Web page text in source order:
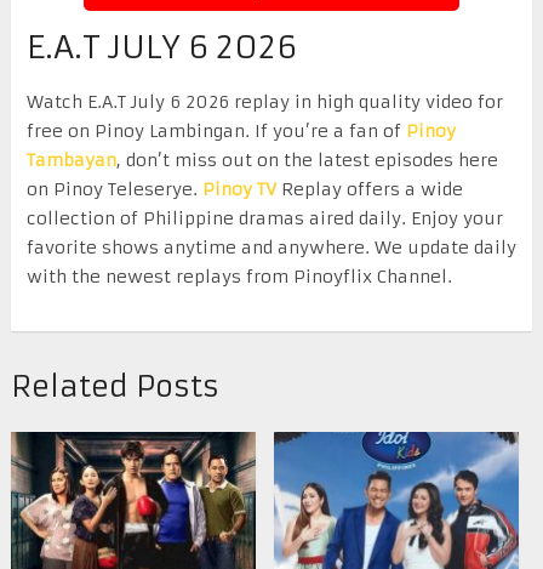
E.A.T JULY 6 2026
Watch E.A.T July 6 2026 replay in high quality video for
free on Pinoy Lambingan. If you’re a fan of Pinoy
Tambayan, don’t miss out on the latest episodes here
on Pinoy Teleserye. Pinoy TVReplay offers a wide
collection of Philippine dramas aired daily. Enjoy your
favorite shows anytime and anywhere. We update daily
with the newest replays from Pinoyflix Channel.
Related Posts